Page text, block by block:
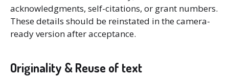
acknowledgments, self-citations, or grant numbers.
These details should be reinstated in the camera-
ready version after acceptance.
Originality & Reuse of text